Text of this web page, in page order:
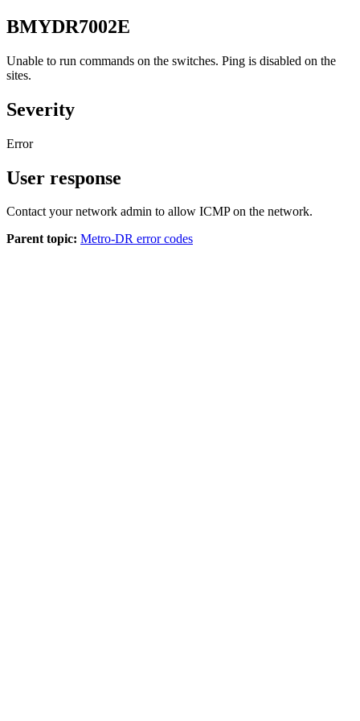
BMYDR7002E
Unable to run commands on the switches. Ping is disabled on the
sites.
Severity
Error
User response
Contact your network admin to allow ICMP on the network.
Parent topic: Metro-DR error codes